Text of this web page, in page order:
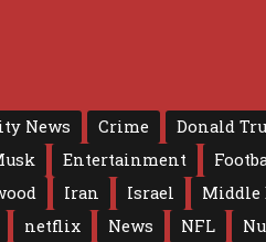
News Crime
Donald
Entertainment
Iran Israel
Middle
netflix News NFL